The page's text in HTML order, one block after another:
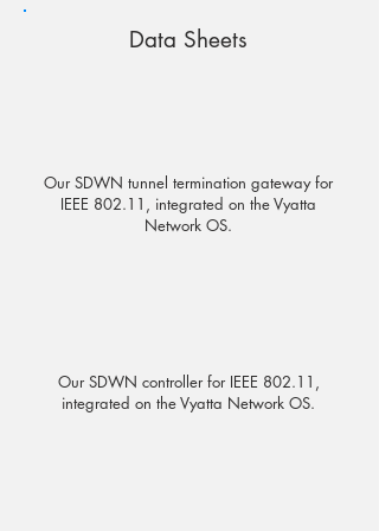
Data Sheets
Our SDWN tunnel termination gateway for
IEEE 802.11, integrated on the Vyatta
Network OS.
Our SDWN controller for IEEE 802.11,
integrated on the Vyatta Network OS.